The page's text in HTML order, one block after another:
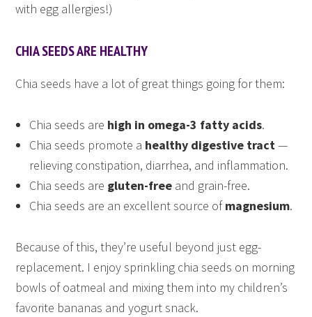
with egg allergies!)
CHIA SEEDS ARE HEALTHY
Chia seeds have a lot of great things going for them:
Chia seeds are high in omega-3 fatty acids.
Chia seeds promote a healthy digestive tract—
relieving constipation, diarrhea, and inflammation.
Chia seeds are gluten-free and grain-free.
Chia seeds are an excellent source ofmagnesium.
Because of this, they’re useful beyond just egg-
replacement. I enjoy sprinkling chia seeds on morning
bowls of oatmeal and mixing them into my children’s
favorite bananas and yogurt snack.